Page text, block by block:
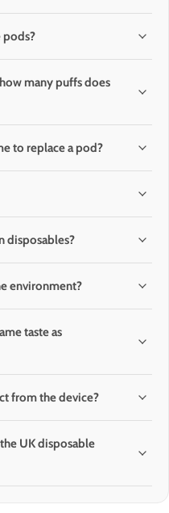
pods?
many puffs does
to replace a pod?
disposables?
environment?
taste as
from the device?
UK disposable